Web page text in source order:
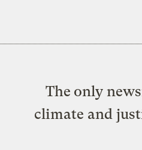
The only
climate and